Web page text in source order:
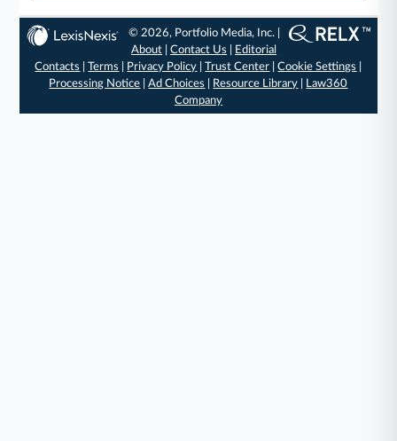
© 2026, Portfolio Media, Inc. |
About |Contact Us
Editorial
Contacts
|Terms Privacy Policy |Trust Center |Cookie Settings
Processing Notice |Ad Choices Resource Library
Law360
Company